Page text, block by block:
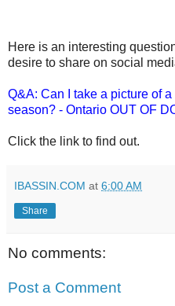
Here is an interesting
desire to share on social
Q&A: Can I take a picture of
season? - Ontario OUT OF
Click the link to find out.
IBASSIN.COM at 6:00 AM
Share
No comments:
Post a Comment